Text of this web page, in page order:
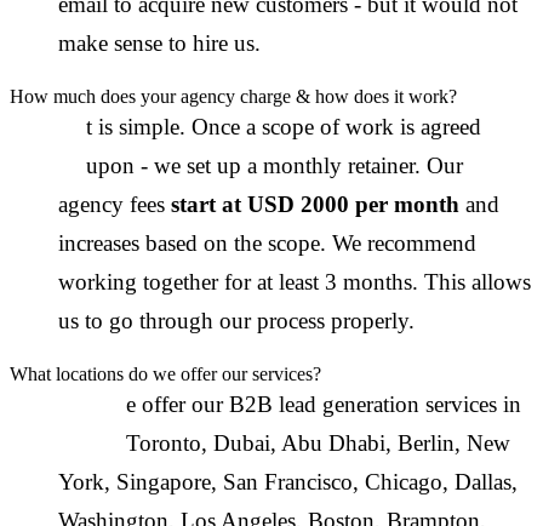
make sense to hire us.
How much does your agency charge & how does it work?
t is simple. Once a scope of work is agreed
upon - we set up a monthly retainer. Our
agency fees start at USD 2000 per month and
increases based on the scope. We recommend
working together for at least 3 months. This allows
us to go through our process properly.
What locations do we offer our services?
e offer our B2B lead generation services in
Toronto, Dubai, Abu Dhabi, Berlin, New
York, Singapore, San Francisco, Chicago, Dallas,
Washington, Los Angeles, Boston, Brampton,